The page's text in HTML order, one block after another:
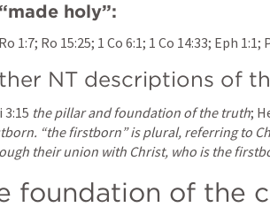
“made holy”:
Ro 1:7; Ro 15:25; 1 Co 6:1; 1 Co 14:33; Eph 1:1;
NT descriptions of
3:15 the pillar and foundation of the truth;
“the firstborn” is plural, referring to
their union with Christ, who is the
foundation of the